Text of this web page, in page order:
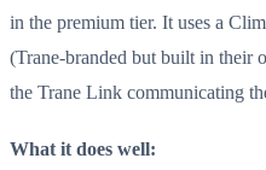
in the premium tier. It uses a
(Trane-branded but built in their
the Trane Link communicating
What it does well: